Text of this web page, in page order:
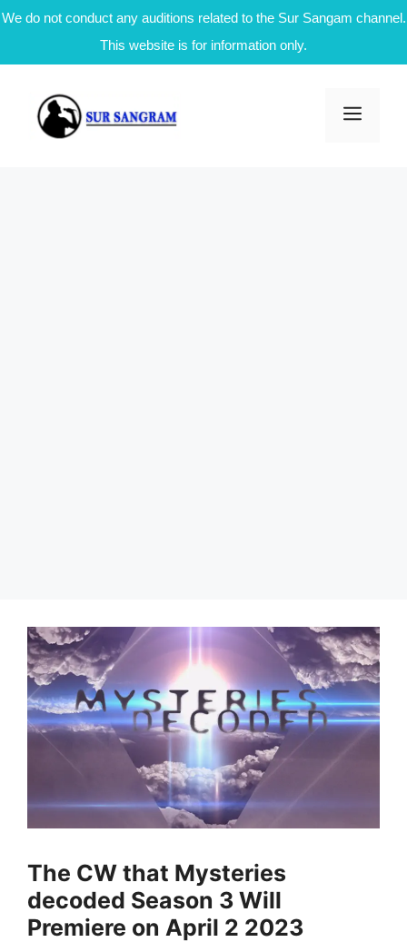
We do not conduct any auditions related to the Sur Sangam channel.
This website is for information only.
content
The CW that Mysteries
decoded Season 3 Will
Premiere on April 2 2023